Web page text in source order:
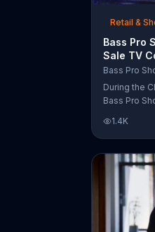
Retail &
Bass Pro
Sale TV
Gift Cards'
Bass Pro
During the
Bass Pro
from
limited time.
1.4K